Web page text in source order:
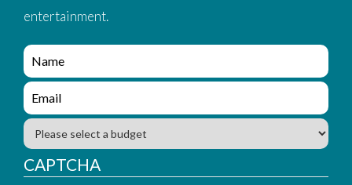
entertainment.
e
n
q
i
y
_
f
e
n
q
i
r
B
u
d
g
CAPTCHA